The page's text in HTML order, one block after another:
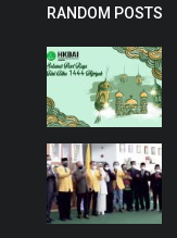
RANDOM POSTS